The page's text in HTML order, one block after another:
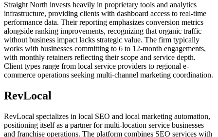
Straight North invests heavily in proprietary tools and analytics
infrastructure, providing clients with dashboard access to real-time
performance data. Their reporting emphasizes conversion metrics
alongside ranking improvements, recognizing that organic traffic
without business impact lacks strategic value. The firm typically
works with businesses committing to 6 to 12-month engagements,
with monthly retainers reflecting their scope and service depth.
Client types range from local service providers to regional e-
commerce operations seeking multi-channel marketing coordination.
RevLocal
RevLocal specializes in local SEO and local marketing automation,
positioning itself as a partner for multi-location service businesses
and franchise operations. The platform combines SEO services with